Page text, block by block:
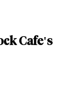
Cafe's